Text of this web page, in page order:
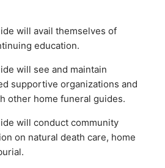
will avail themselves of
education.
will see and maintain
supportive organizations and
other home funeral guides.
will conduct community
on natural death care, home